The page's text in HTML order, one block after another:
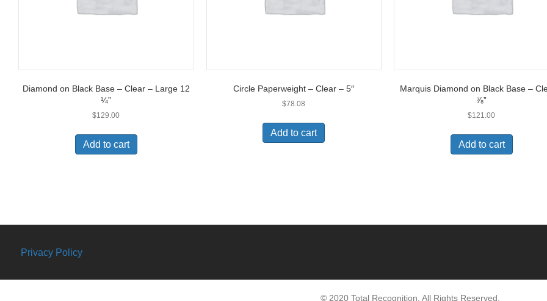
Diamond on Black Base – Clear – Large 12
¼”
$129.00
Add to cart
Circle Paperweight – Clear – 5″
$78.08
Add to cart
Marquis Diamond on Black Base –
⅞”
$121.00
Add to cart
Privacy Policy
© 2020 Total Recognition. All Rights Reserved.